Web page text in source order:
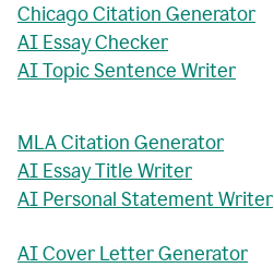
Chicago Citation Generator
AI Essay Checker
AI Topic Sentence Writer
MLA Citation Generator
AI Essay Title Writer
AI Personal Statement Writer
AI Cover Letter Generator